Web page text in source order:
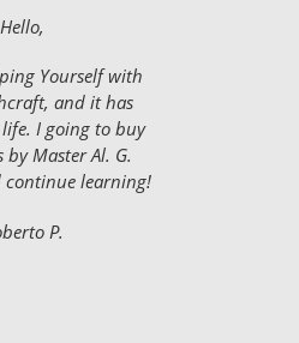
Hello,
Yourself with
and it has
I going to buy
by Master Al. G.
learning!
P.